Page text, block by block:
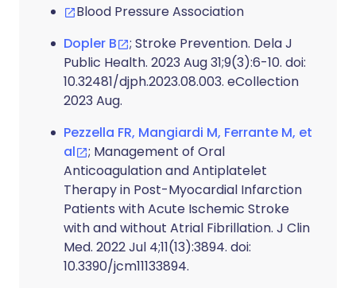
Blood Pressure Association
Dopler B
; Stroke Prevention. Dela J
Public Health. 2023 Aug 31;9(3):6-10. doi:
10.32481/djph.2023.08.003. eCollection
2023 Aug.
Pezzella FR, Mangiardi M, Ferrante M, et
al
; Management of Oral
Anticoagulation and Antiplatelet
Therapy in Post-Myocardial Infarction
Patients with Acute Ischemic Stroke
with and without Atrial Fibrillation. J Clin
Med. 2022 Jul 4;11(13):3894. doi:
10.3390/jcm11133894.